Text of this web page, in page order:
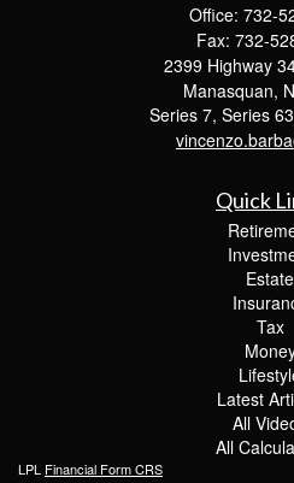
Office: 732-
Fax: 732-
2399 Highway
Manasquan,
Series 7, Series
Quick
Estate
Tax
Latest
All
All
LPL Financial Form CRS